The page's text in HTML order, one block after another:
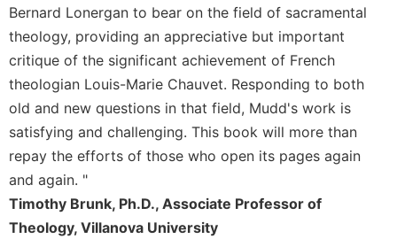
and
Culture
Sacramental
Theology
Systematic
Theology
Theology
in
History
Aesthetics
and
Bernard Lonergan to bear on the field of sacramental
theology, providing an appreciative but important
critique of the significant achievement of French
theologian Louis-Marie Chauvet. Responding to both
old and new questions in that field, Mudd's work is
satisfying and challenging. This book will more than
repay the efforts of those who open its pages again
and again. "
Timothy Brunk, Ph.D., Associate Professor of
Theology, Villanova University